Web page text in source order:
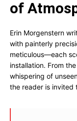
of
Erin Morgenstern
with painterly
meticulous—each
installation. From
whispering of
the reader is invited